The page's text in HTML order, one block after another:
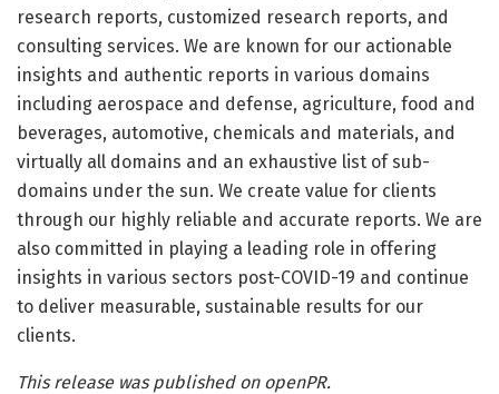
research reports, customized research reports, and
consulting services. We are known for our actionable
insights and authentic reports in various domains
including aerospace and defense, agriculture, food and
beverages, automotive, chemicals and materials, and
virtually all domains and an exhaustive list of sub-
domains under the sun. We create value for clients
through our highly reliable and accurate reports. We are
also committed in playing a leading role in offering
insights in various sectors post-COVID-19 and continue
to deliver measurable, sustainable results for our
clients.
This release was published on openPR.